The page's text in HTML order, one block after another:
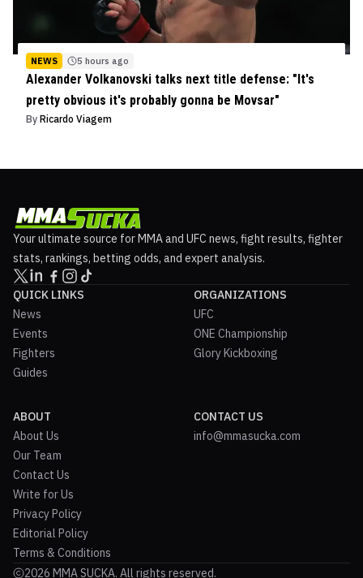
NEWS 5 hours ago
Alexander Volkanovski talks next title defense: "It's
pretty obvious it's probably gonna be Movsar"
By Ricardo Viagem
Your ultimate source for MMA and UFC news, fight results, fighter
stats, rankings, betting odds, and expert analysis.
QUICK LINKS
News
Events
Fighters
Guides
ORGANIZATIONS
UFC
ONE Championship
Glory Kickboxing
ABOUT
About Us
Our Team
Contact Us
Write for Us
Privacy Policy
Editorial Policy
Terms & Conditions
CONTACT US
info@mmasucka.com
2026 MMA SUCKA. All rights reserved.